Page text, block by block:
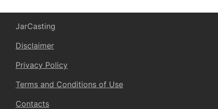
JarCasting
Disclaimer
Privacy Policy
Terms and Conditions of Use
Contacts